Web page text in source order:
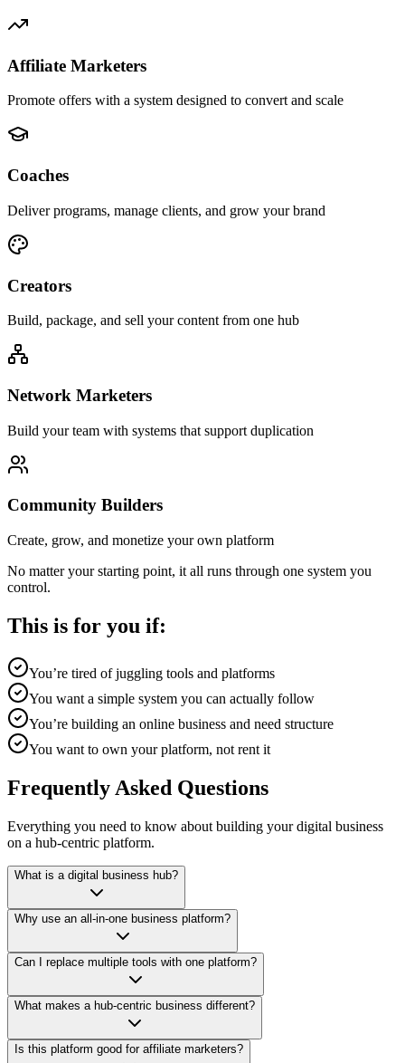
Affiliate Marketers
Promote offers with a system designed to convert and scale
Coaches
Deliver programs, manage clients, and grow your brand
Creators
Build, package, and sell your content from one hub
Network Marketers
Build your team with systems that support duplication
Community Builders
Create, grow, and monetize your own platform
No matter your starting point, it all runs through one system you
control.
This is for you if:
You’re tired of juggling tools and platforms
You want a simple system you can actually follow
You’re building an online business and need structure
You want to own your platform, not rent it
Frequently Asked Questions
Everything you need to know about building your digital business
on a hub-centric platform.
What is a digital business hub?
Why use an all-in-one business platform?
Can I replace multiple tools with one platform?
What makes a hub-centric business different?
Is this platform good for affiliate marketers?